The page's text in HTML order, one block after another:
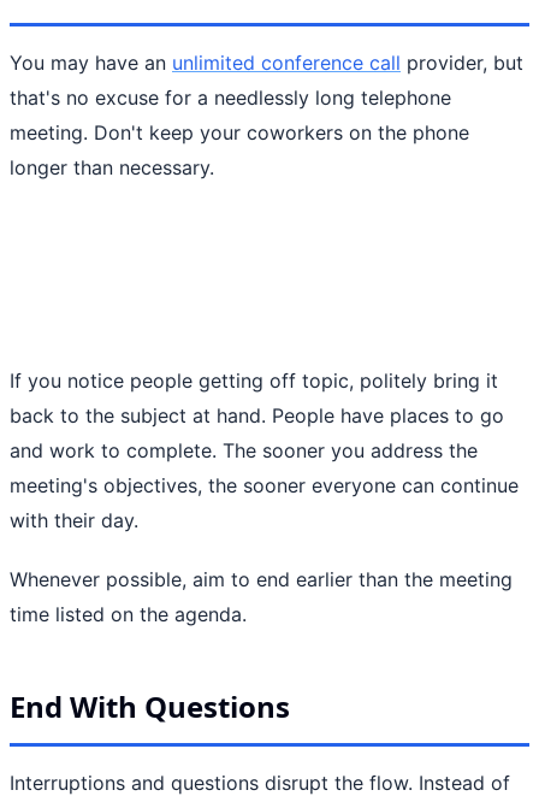
You may have an unlimited conference call provider, but
that's no excuse for a needlessly long telephone
meeting. Don't keep your coworkers on the phone
longer than necessary.
If you notice people getting off topic, politely bring it
back to the subject at hand. People have places to go
and work to complete. The sooner you address the
meeting's objectives, the sooner everyone can continue
with their day.
Whenever possible, aim to end earlier than the meeting
time listed on the agenda.
End With Questions
Interruptions and questions disrupt the flow. Instead of